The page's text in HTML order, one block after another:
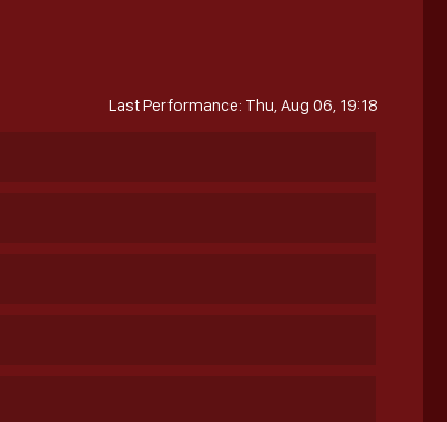
Last Performance: Thu, Aug 06, 19:18